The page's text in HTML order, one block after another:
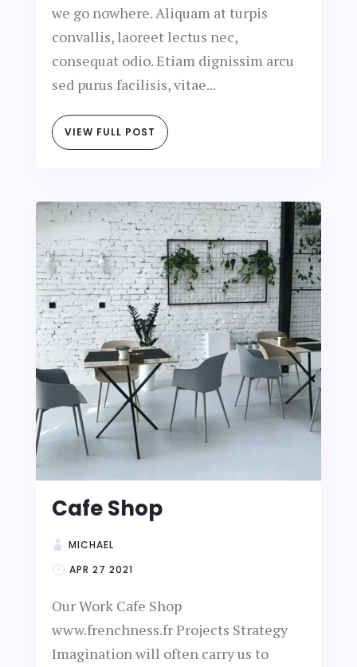
we go nowhere. Aliquam at turpis
convallis, laoreet lectus nec,
consequat odio. Etiam dignissim arcu
sed purus facilisis, vitae...
VIEW FULL POST
Cafe Shop
MICHAEL
APR 27 2021
Our Work Cafe Shop
www.frenchness.fr Projects Strategy
Imagination will often carry us to